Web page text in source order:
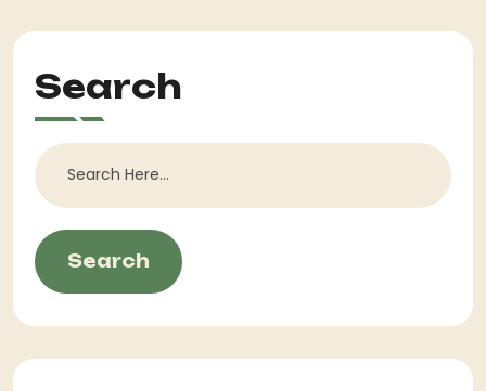
Search
Search